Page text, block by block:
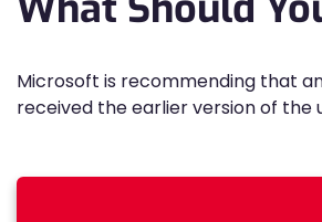
Microsoft is recommending that
received the earlier version of the